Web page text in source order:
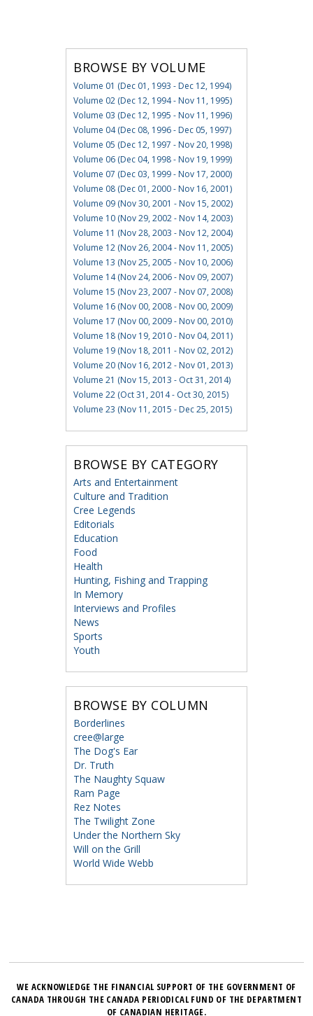
BROWSE BY VOLUME
Volume 01 (Dec 01, 1993 - Dec 12, 1994)
Volume 02 (Dec 12, 1994 - Nov 11, 1995)
Volume 03 (Dec 12, 1995 - Nov 11, 1996)
Volume 04 (Dec 08, 1996 - Dec 05, 1997)
Volume 05 (Dec 12, 1997 - Nov 20, 1998)
Volume 06 (Dec 04, 1998 - Nov 19, 1999)
Volume 07 (Dec 03, 1999 - Nov 17, 2000)
Volume 08 (Dec 01, 2000 - Nov 16, 2001)
Volume 09 (Nov 30, 2001 - Nov 15, 2002)
Volume 10 (Nov 29, 2002 - Nov 14, 2003)
Volume 11 (Nov 28, 2003 - Nov 12, 2004)
Volume 12 (Nov 26, 2004 - Nov 11, 2005)
Volume 13 (Nov 25, 2005 - Nov 10, 2006)
Volume 14 (Nov 24, 2006 - Nov 09, 2007)
Volume 15 (Nov 23, 2007 - Nov 07, 2008)
Volume 16 (Nov 00, 2008 - Nov 00, 2009)
Volume 17 (Nov 00, 2009 - Nov 00, 2010)
Volume 18 (Nov 19, 2010 - Nov 04, 2011)
Volume 19 (Nov 18, 2011 - Nov 02, 2012)
Volume 20 (Nov 16, 2012 - Nov 01, 2013)
Volume 21 (Nov 15, 2013 - Oct 31, 2014)
Volume 22 (Oct 31, 2014 - Oct 30, 2015)
Volume 23 (Nov 11, 2015 - Dec 25, 2015)
BROWSE BY CATEGORY
Arts and Entertainment
Culture and Tradition
Cree Legends
Editorials
Education
Food
Health
Hunting, Fishing and Trapping
In Memory
Interviews and Profiles
News
Sports
Youth
BROWSE BY COLUMN
Borderlines
cree@large
The Dog's Ear
Dr. Truth
The Naughty Squaw
Ram Page
Rez Notes
The Twilight Zone
Under the Northern Sky
Will on the Grill
World Wide Webb
WE ACKNOWLEDGE THE FINANCIAL SUPPORT OF THE GOVERNMENT OF
CANADA THROUGH THE CANADA PERIODICAL FUND OF THE DEPARTMENT
OF CANADIAN HERITAGE.